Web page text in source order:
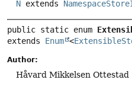
N extends
public static enum
extends Enum <
Author:
Håvard Mikkelsen Ottestad